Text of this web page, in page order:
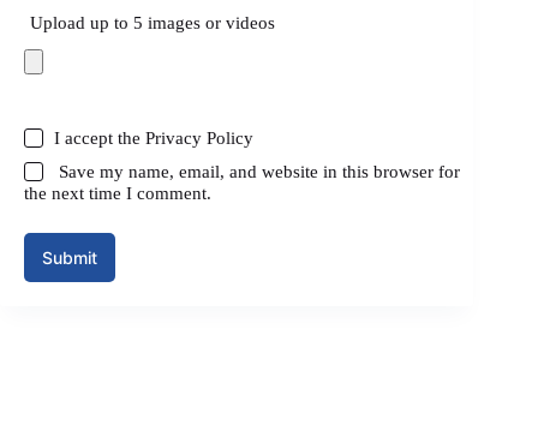
Upload up to 5 images or videos
I accept thePrivacy Policy
Save my name, email, and website in this browser for
the next time I comment.
Submit